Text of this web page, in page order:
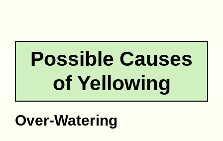
Possible Causes
of Yellowing
Over-Watering